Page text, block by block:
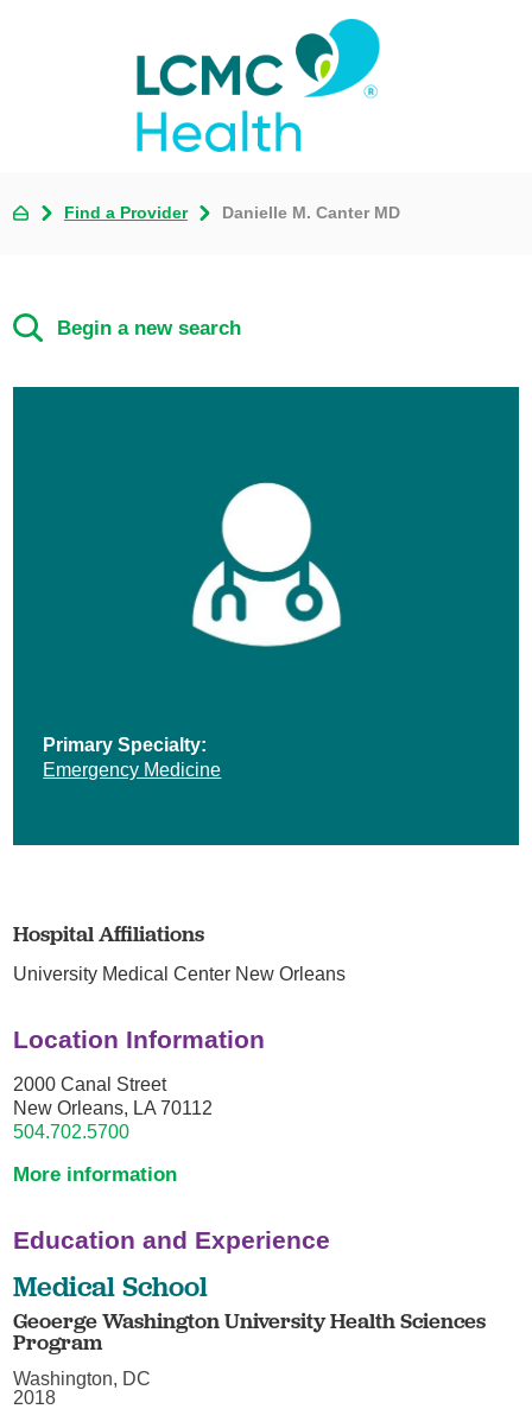
Find a Provider Danielle M. Canter MD
Begin a new search
Primary Specialty:
Emergency Medicine
Hospital Affiliations
University Medical Center New Orleans
Location Information
2000 Canal Street
New Orleans, LA 70112
504.702.5700
More information
Education and Experience
Medical School
Geoerge Washington University Health Sciences
Program
Washington, DC
2018